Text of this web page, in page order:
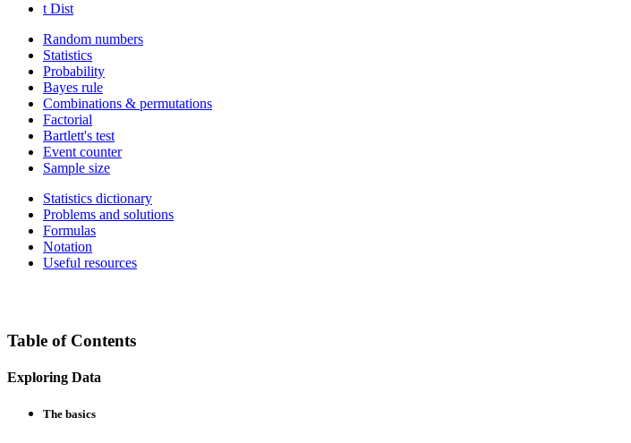
t Dist
Random numbers
Statistics
Probability
Bayes rule
Combinations & permutations
Factorial
Bartlett's test
Event counter
Sample size
Statistics dictionary
Problems and solutions
Formulas
Notation
Useful resources
Table of Contents
Exploring Data
The basics